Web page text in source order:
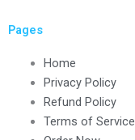
Pages
Home
Privacy Policy
Refund Policy
Terms of Service